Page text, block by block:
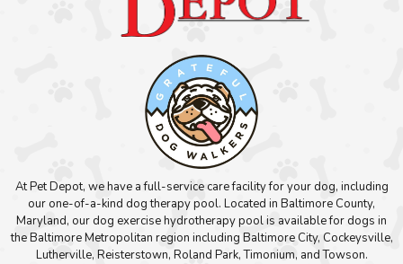
At Pet Depot, we have a full-service care facility for your dog, including
our one-of-a-kind dog therapy pool. Located in Baltimore County,
Maryland, our dog exercise hydrotherapy pool is available for dogs in
the Baltimore Metropolitan region including Baltimore City, Cockeysville,
Lutherville, Reisterstown, Roland Park, Timonium, and Towson.